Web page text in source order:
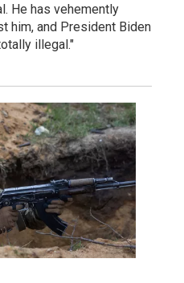
He has vehemently
him, and President Biden
illegal."